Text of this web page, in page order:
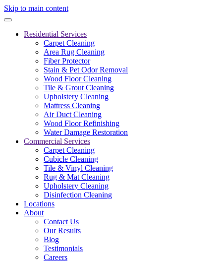
Skip to main content
Residential Services
Carpet Cleaning
Area Rug Cleaning
Fiber Protector
Stain & Pet Odor Removal
Wood Floor Cleaning
Tile & Grout Cleaning
Upholstery Cleaning
Mattress Cleaning
Air Duct Cleaning
Wood Floor Refinishing
Water Damage Restoration
Commercial Services
Carpet Cleaning
Cubicle Cleaning
Tile & Vinyl Cleaning
Rug & Mat Cleaning
Upholstery Cleaning
Disinfection Cleaning
Locations
About
Contact Us
Our Results
Blog
Testimonials
Careers